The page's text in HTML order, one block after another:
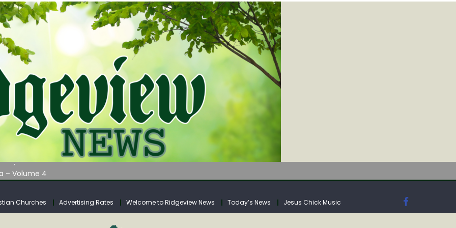
WATER LISTENING TOUR ACROSS SOUTHERN WEST VIRGINIA
– Volume 4
Fund Collections Overview
WATER LISTENING TOUR ACROSS SOUTHERN WEST VIRGINIA
Churches Advertising Rates Welcome to Ridgeview News Today’s News Jesus Chick Music